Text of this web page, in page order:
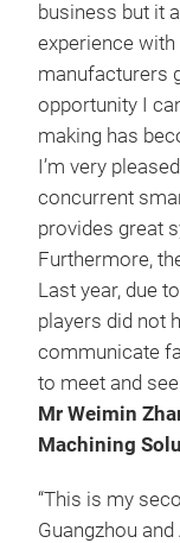
business but it
experience
manufacturers
opportunity I
making has
I’m very
concurrent
provides great
Furthermore,
Last year, due
players did not
communicate
to meet and
Mr Weimin
Machining
“This is my
Guangzhou